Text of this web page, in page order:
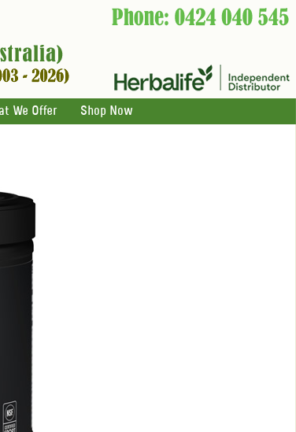
We Offer Shop Now